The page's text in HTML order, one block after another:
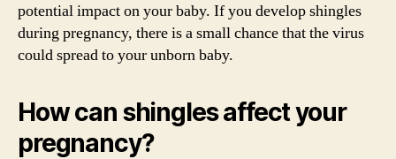
potential impact on your baby. If you develop shingles
during pregnancy, there is a small chance that the virus
could spread to your unborn baby.
How can shingles affect your
pregnancy?